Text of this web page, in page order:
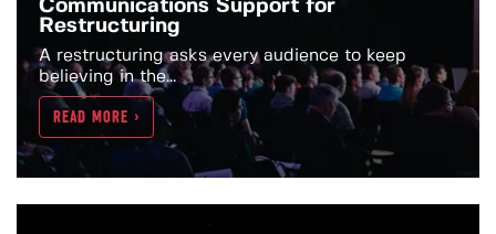
Communications Support for
Restructuring
A restructuring asks every audience to keep
believing in the...
READ MORE >